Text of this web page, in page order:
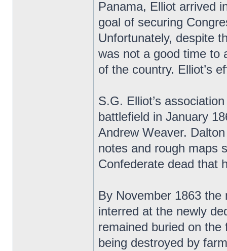
Panama, Elliot arrived
goal of securing
Unfortunately, despite
was not a good time to
of the country. Elliot’s
S.G. Elliot’s
battlefield in January
Andrew Weaver.
notes and rough maps
Confederate dead that
By November 1863
interred at the newly
remained buried on
being destroyed by